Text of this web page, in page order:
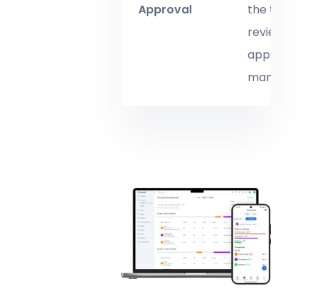
Approval
the time
reviewed
approved